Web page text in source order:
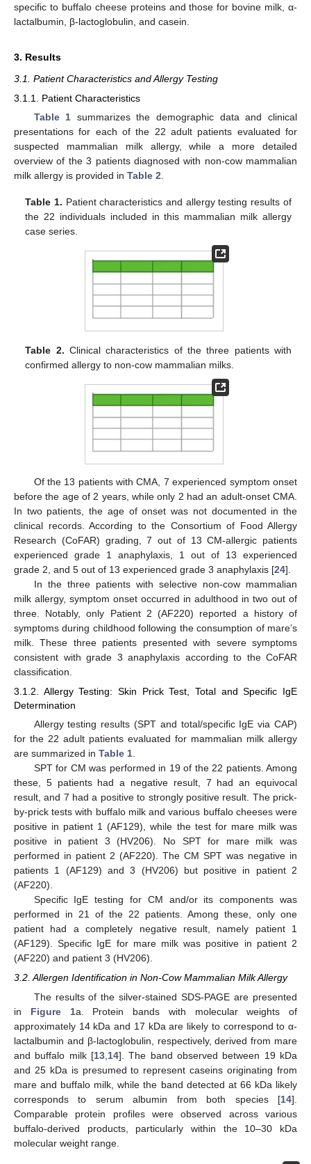
specific to buffalo cheese proteins and those for bovine milk, α-
lactalbumin, β-lactoglobulin, and casein.
3. Results
3.1. Patient Characteristics and Allergy Testing
3.1.1. Patient Characteristics
Table 1 summarizes the demographic data and clinical
presentations for each of the 22 adult patients evaluated for
suspected mammalian milk allergy, while a more detailed
overview of the 3 patients diagnosed with non-cow mammalian
milk allergy is provided in Table 2
Table 1. Patient characteristics and allergy testing results of
the 22 individuals included in this mammalian milk allergy
case series.
Table 2. Clinical characteristics of the three patients with
confirmed allergy to non-cow mammalian milks.
Of the 13 patients with CMA, 7 experienced symptom onset
before the age of 2 years, while only 2 had an adult-onset CMA.
In two patients, the age of onset was not documented in the
clinical records. According to the Consortium of Food Allergy
Research (CoFAR) grading, 7 out of 13 CM-allergic patients
experienced grade 1 anaphylaxis, 1 out of 13 experienced
grade 2, and 5 out of 13 experienced grade 3 anaphylaxis [24].
In the three patients with selective non-cow mammalian
milk allergy, symptom onset occurred in adulthood in two out of
three. Notably, only Patient 2 (AF220) reported a history of
symptoms during childhood following the consumption of mare’s
milk. These three patients presented with severe symptoms
consistent with grade 3 anaphylaxis according to the CoFAR
classification.
3.1.2. Allergy Testing: Skin Prick Test, Total and Specific IgE
Determination
Allergy testing results (SPT and total/specific IgE via CAP)
for the 22 adult patients evaluated for mammalian milk allergy
are summarized in Table 1
SPT for CM was performed in 19 of the 22 patients. Among
these, 5 patients had a negative result, 7 had an equivocal
result, and 7 had a positive to strongly positive result. The prick-
by-prick tests with buffalo milk and various buffalo cheeses were
positive in patient 1 (AF129), while the test for mare milk was
positive in patient 3 (HV206). No SPT for mare milk was
performed in patient 2 (AF220). The CM SPT was negative in
patients 1 (AF129) and 3 (HV206) but positive in patient 2
(AF220).
Specific IgE testing for CM and/or its components was
performed in 21 of the 22 patients. Among these, only one
patient had a completely negative result, namely patient 1
(AF129). Specific IgE for mare milk was positive in patient 2
(AF220) and patient 3 (HV206).
3.2. Allergen Identification in Non-Cow Mammalian Milk Allergy
The results of the silver-stained SDS-PAGE are presented
in Figure 1a. Protein bands with molecular weights of
approximately 14 kDa and 17 kDa are likely to correspond to α-
lactalbumin and β-lactoglobulin, respectively, derived from mare
and buffalo milk [13,14]. The band observed between 19 kDa
and 25 kDa is presumed to represent caseins originating from
mare and buffalo milk, while the band detected at 66 kDa likely
corresponds to serum albumin from both species [14].
Comparable protein profiles were observed across various
buffalo-derived products, particularly within the 10–30 kDa
molecular weight range.